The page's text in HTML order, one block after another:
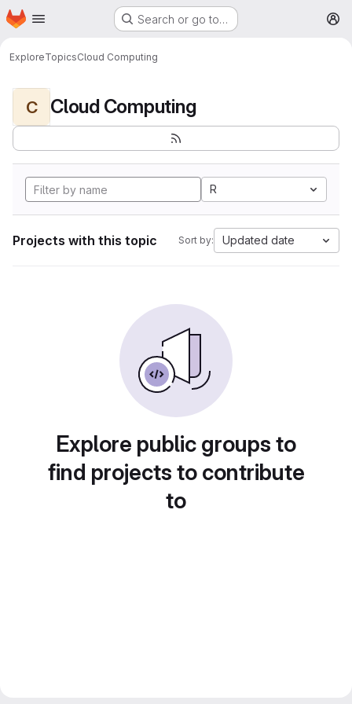
Skip to main content
Homepage Search or go to…
ExploreTopicsCloud Computing
C Cloud Computing
R
Projects with this topic Sort by: Updated date
Explore public groups to
find projects to contribute
to